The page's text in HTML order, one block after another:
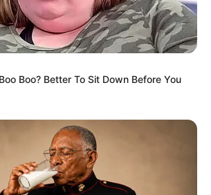
Boo? Better To Sit Down Before You